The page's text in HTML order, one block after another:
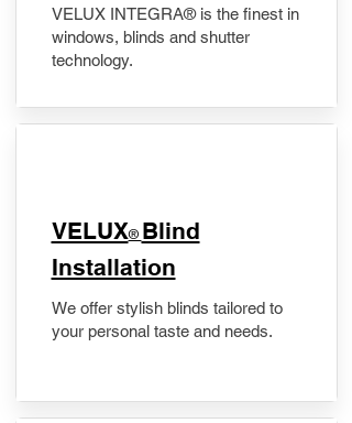
VELUX INTEGRA® is the finest in
windows, blinds and shutter
technology.
VELUX® Blind
Installation
We offer stylish blinds tailored to
your personal taste and needs.